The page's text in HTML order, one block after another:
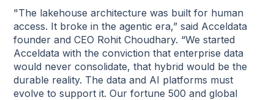
"The lakehouse architecture was built for human
access. It broke in the agentic era,” said Acceldata
founder and CEO Rohit Choudhary. “We started
Acceldata with the conviction that enterprise data
would never consolidate, that hybrid would be the
durable reality. The data and AI platforms must
evolve to support it. Our fortune 500 and global